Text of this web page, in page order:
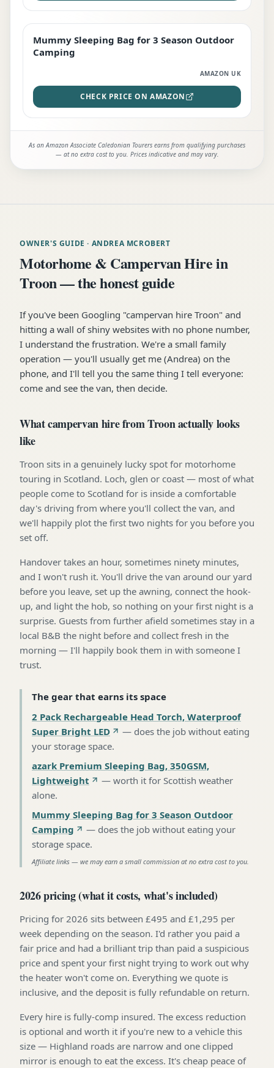
EDITOR'S PICK
Mummy Sleeping Bag for 3 Season Outdoor
Camping
AMAZON UK
CHECK PRICE ON AMAZON
As an Amazon Associate Caledonian Tourers earns from qualifying purchases
— at no extra cost to you. Prices indicative and may vary.
OWNER'S GUIDE · ANDREA MCROBERT
Motorhome & Campervan Hire in
Troon — the honest guide
If you've been Googling "campervan hire Troon" and
hitting a wall of shiny websites with no phone number,
I understand the frustration. We're a small family
operation — you'll usually get me (Andrea) on the
phone, and I'll tell you the same thing I tell everyone:
come and see the van, then decide.
What campervan hire from Troon actually looks
like
Troon sits in a genuinely lucky spot for motorhome
touring in Scotland. Loch, glen or coast — most of what
people come to Scotland for is inside a comfortable
day's driving from where you'll collect the van, and
we'll happily plot the first two nights for you before you
set off.
Handover takes an hour, sometimes ninety minutes,
and I won't rush it. You'll drive the van around our yard
before you leave, set up the awning, connect the hook-
up, and light the hob, so nothing on your first night is a
surprise. Guests from further afield sometimes stay in a
local B&B the night before and collect fresh in the
morning — I'll happily book them in with someone I
trust.
The gear that earns its space
2 Pack Rechargeable Head Torch, Waterproof
Super Bright LED
— does the job without eating
your storage space.
azark Premium Sleeping Bag, 350GSM,
Lightweight
— worth it for Scottish weather
alone.
Mummy Sleeping Bag for 3 Season Outdoor
Camping
— does the job without eating your
storage space.
Affiliate links — we may earn a small commission at no extra cost to you.
2026 pricing (what it costs, what's included)
Pricing for 2026 sits between £495 and £1,295 per
week depending on the season. I'd rather you paid a
fair price and had a brilliant trip than paid a suspicious
price and spent your first night trying to work out why
the heater won't come on. Everything we quote is
inclusive, and the deposit is fully refundable on return.
Every hire is fully-comp insured. The excess reduction
is optional and worth it if you're new to a vehicle this
size — Highland roads are narrow and one clipped
mirror is enough to eat the excess. It's cheap peace of